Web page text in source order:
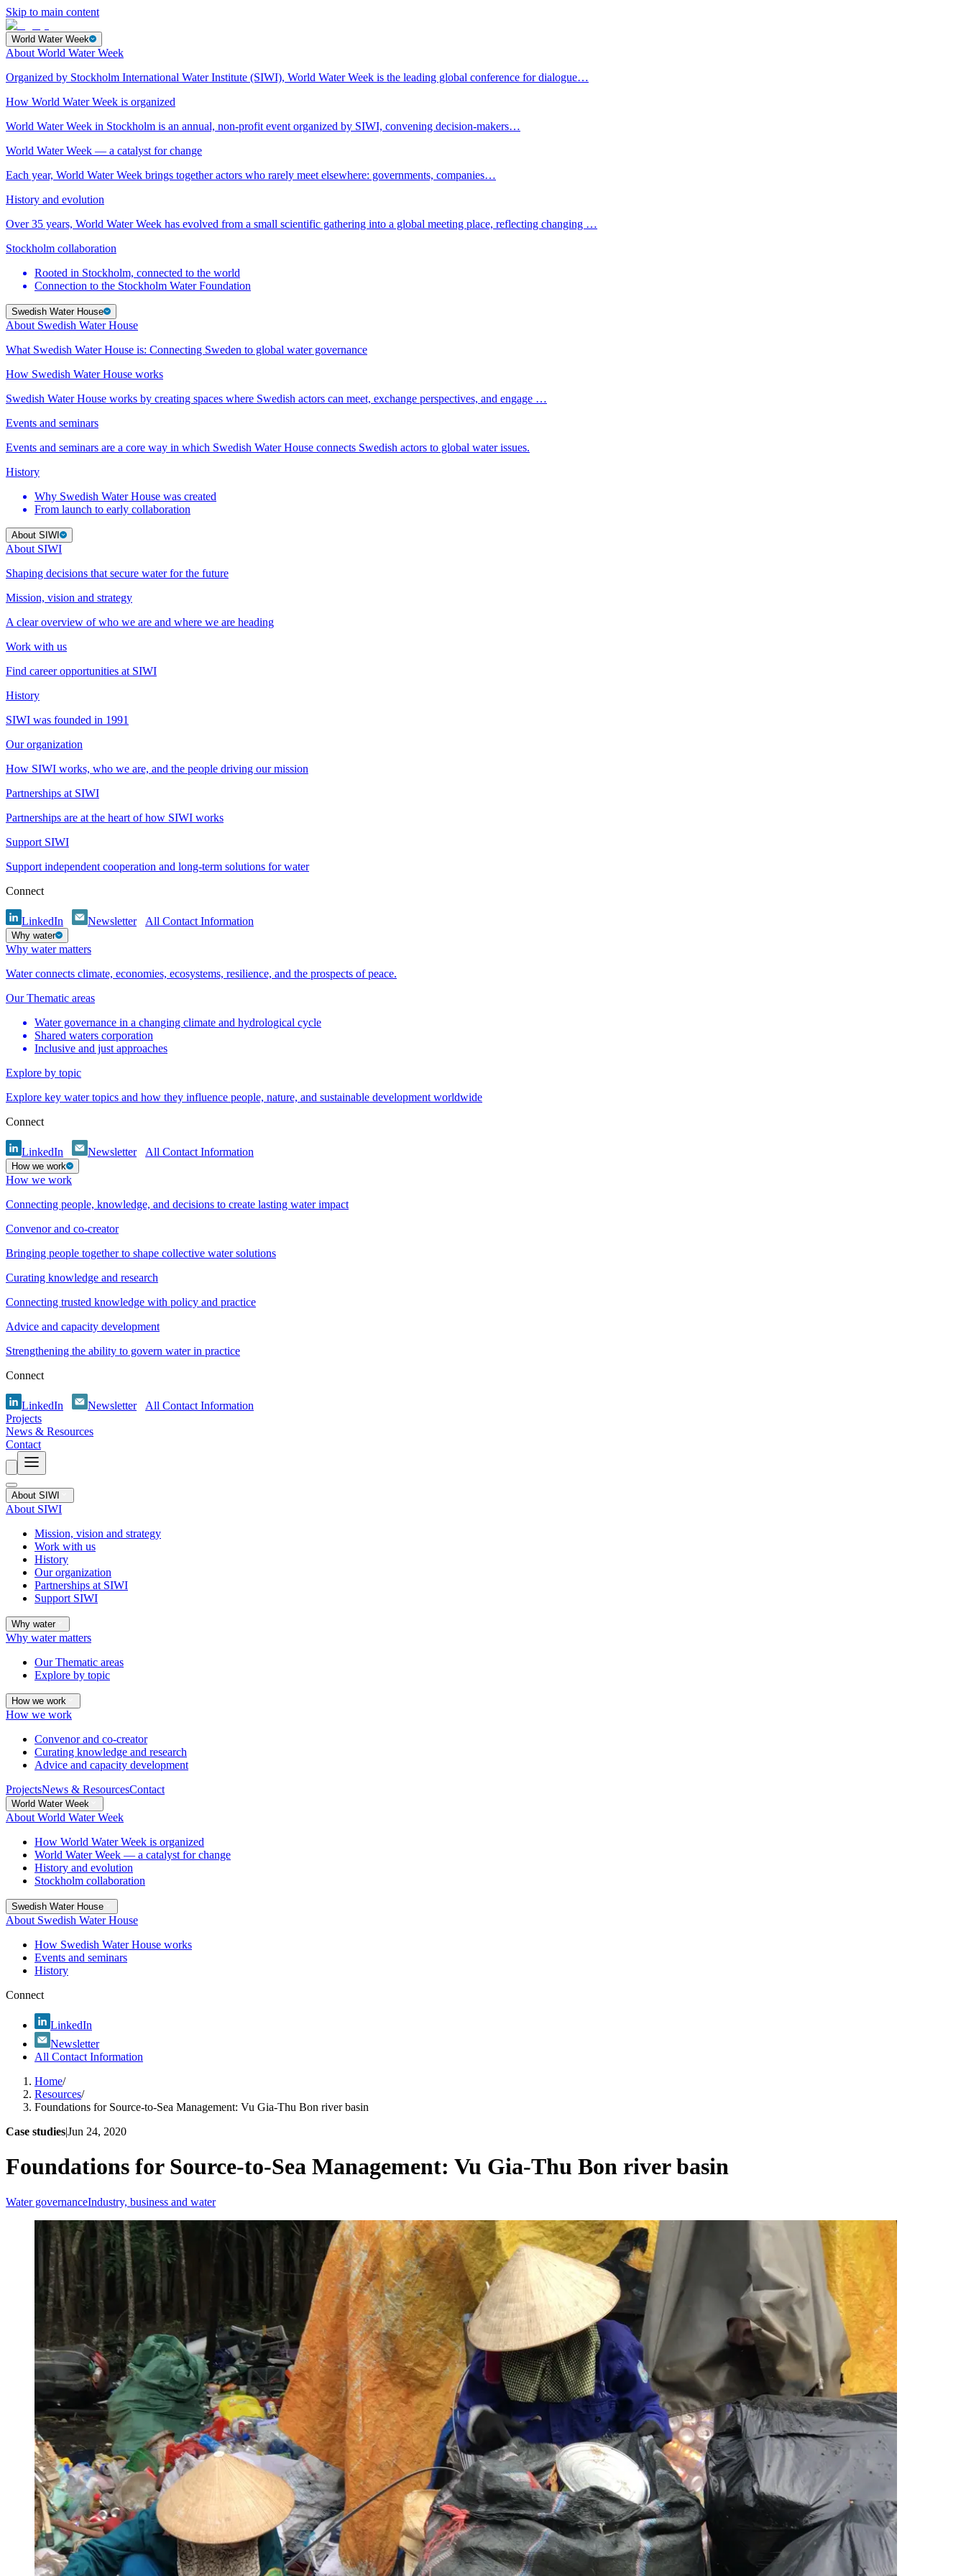
Skip to main content
World Water Week
About World Water Week
Organized by Stockholm International Water Institute (SIWI), World Water Week is the leading global conference for dialogue…
How World Water Week is organized
World Water Week in Stockholm is an annual, non-profit event organized by SIWI, convening decision-makers…
World Water Week — a catalyst for change
Each year, World Water Week brings together actors who rarely meet elsewhere: governments, companies…
History and evolution
Over 35 years, World Water Week has evolved from a small scientific gathering into a global meeting place, reflecting changing …
Stockholm collaboration
Rooted in Stockholm, connected to the world
Connection to the Stockholm Water Foundation
Swedish Water House
About Swedish Water House
What Swedish Water House is: Connecting Sweden to global water governance
How Swedish Water House works
Swedish Water House works by creating spaces where Swedish actors can meet, exchange perspectives, and engage …
Events and seminars
Events and seminars are a core way in which Swedish Water House connects Swedish actors to global water issues.
History
Why Swedish Water House was created
From launch to early collaboration
About SIWI
About SIWI
Shaping decisions that secure water for the future
Mission, vision and strategy
A clear overview of who we are and where we are heading
Work with us
Find career opportunities at SIWI
History
SIWI was founded in 1991
Our organization
How SIWI works, who we are, and the people driving our mission
Partnerships at SIWI
Partnerships are at the heart of how SIWI works
Support SIWI
Support independent cooperation and long-term solutions for water
Connect
LinkedIn Newsletter All Contact Information
Why water
Why water matters
Water connects climate, economies, ecosystems, resilience, and the prospects of peace.
Our Thematic areas
Water governance in a changing climate and hydrological cycle
Shared waters corporation
Inclusive and just approaches
Explore by topic
Explore key water topics and how they influence people, nature, and sustainable development worldwide
Connect
LinkedIn Newsletter All Contact Information
How we work
How we work
Connecting people, knowledge, and decisions to create lasting water impact
Convenor and co-creator
Bringing people together to shape collective water solutions
Curating knowledge and research
Connecting trusted knowledge with policy and practice
Advice and capacity development
Strengthening the ability to govern water in practice
Connect
LinkedIn Newsletter
All Contact Information
Projects
News & Resources
Contact
About SIWI
About SIWI
Mission, vision and strategy
Work with us
History
Our organization
Partnerships at SIWI
Support SIWI
Why water
Why water matters
Our Thematic areas
Explore by topic
How we work
How we work
Convenor and co-creator
Curating knowledge and research
Advice and capacity development
ProjectsNews & ResourcesContact
World Water Week
About World Water Week
How World Water Week is organized
World Water Week — a catalyst for change
History and evolution
Stockholm collaboration
Swedish Water House
About Swedish Water House
How Swedish Water House works
Events and seminars
History
Connect
LinkedIn
Newsletter
All Contact Information
Home/
Resources/
Foundations for Source-to-Sea Management: Vu Gia-Thu Bon river basin
Case studies|Jun 24, 2020
Foundations for Source-to-Sea Management: Vu Gia-Thu Bon river basin
Water governanceIndustry, business and water